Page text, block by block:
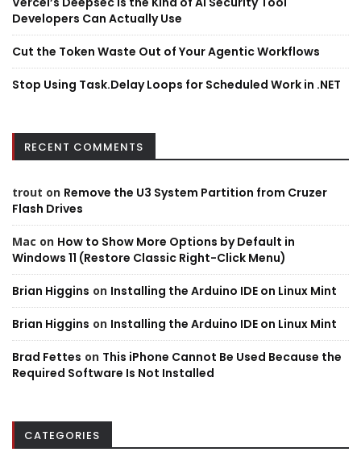
Developers Can Actually Use
Cut the Token Waste Out of Your Agentic Workflows
Stop Using Task.Delay Loops for Scheduled Work in .NET
RECENT COMMENTS
trout on Remove the U3 System Partition from Cruzer
Flash Drives
Mac on How to Show More Options by Default in
Windows 11 (Restore Classic Right-Click Menu)
Brian Higgins on Installing the Arduino IDE on Linux Mint
Brian Higgins on Installing the Arduino IDE on Linux Mint
Brad Fettes on This iPhone Cannot Be Used Because the
Required Software Is Not Installed
CATEGORIES